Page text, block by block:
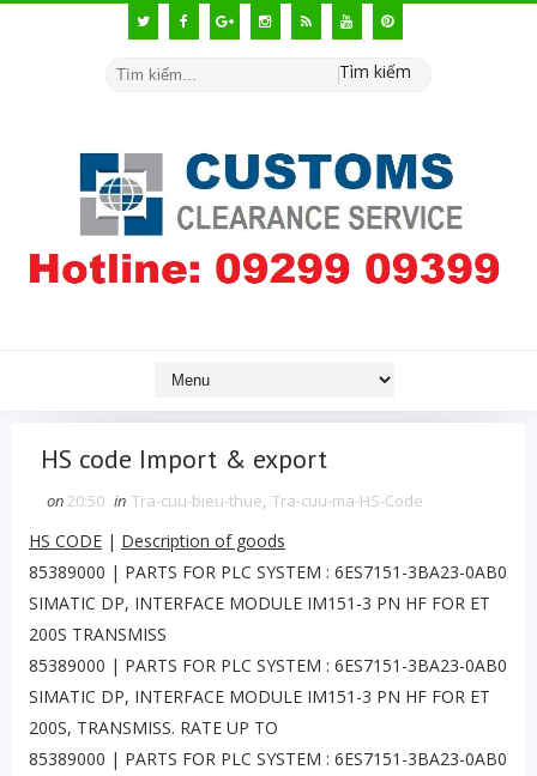
Tìm kiếm
HS code Import & export
on20:50 in Tra-cuu-bieu-thue, Tra-cuu-ma-HS-Code
HS CODE| Description of goods
85389000 | PARTS FOR PLC SYSTEM : 6ES7151-3BA23-0AB0
SIMATIC DP, INTERFACE MODULE IM151-3 PN HF FOR ET
200S TRANSMISS
85389000 | PARTS FOR PLC SYSTEM : 6ES7151-3BA23-0AB0
SIMATIC DP, INTERFACE MODULE IM151-3 PN HF FOR ET
200S, TRANSMISS. RATE UP TO
85389000 | PARTS FOR PLC SYSTEM : 6ES7151-3BA23-0AB0